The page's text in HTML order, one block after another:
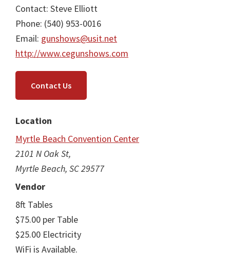
Contact: Steve Elliott
Phone: (540) 953-0016
Email: gunshows@usit.net
http://www.cegunshows.com
Contact Us
Location
Myrtle Beach Convention Center
2101 N Oak St,
Myrtle Beach, SC 29577
Vendor
8ft Tables
$75.00 per Table
$25.00 Electricity
WiFi is Available.